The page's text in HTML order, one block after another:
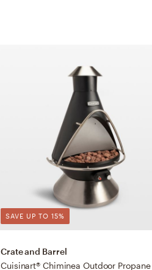
SAVE UP TO 15%
Crate and Barrel